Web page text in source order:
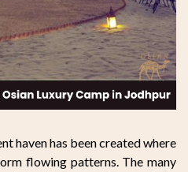
haven has been created where
flowing patterns. The many